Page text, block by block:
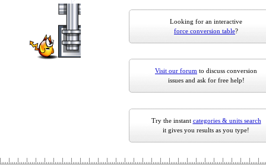
Looking for an interactive
force conversion table?
Visit our forum to discuss conversion
issues and ask for free help!
Try the instant categories & units search
it gives you results as you type!